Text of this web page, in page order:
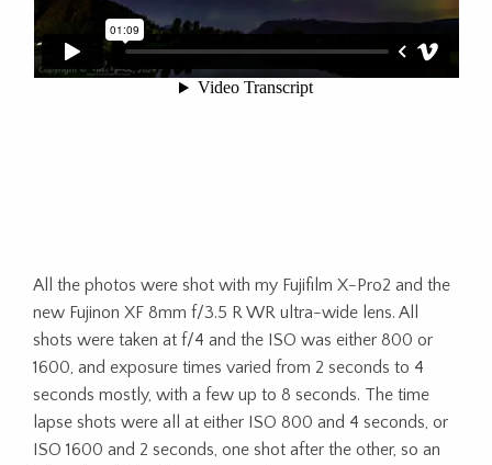
All the photos were shot with my Fujifilm X-Pro2 and the
new Fujinon XF 8mm f/3.5 R WR ultra-wide lens. All
shots were taken at f/4 and the ISO was either 800 or
1600, and exposure times varied from 2 seconds to 4
seconds mostly, with a few up to 8 seconds. The time
lapse shots were all at either ISO 800 and 4 seconds, or
ISO 1600 and 2 seconds, one shot after the other, so an